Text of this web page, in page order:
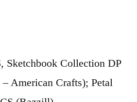
Sketchbook Collection DP
American Crafts); Petal